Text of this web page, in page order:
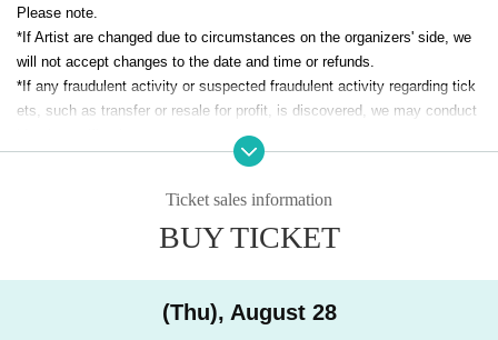
n purchase it.
Seating is limited, so we recommend making your reservation early.
【musical A story from the heart
That morning, the city of Tokyo somehow sounded different.
Kotone is unable to move forward as she is still holding on to her feeling
Megumi expresses the patterns of people's lives through music.
When three lives intersect and a melody is born,
Their steps take them to a point of no return.
Please note.
*If Artist are changed due to circumstances on the organizers' side, we
will not accept changes to the date and time or refunds.
*If any fraudulent activity or suspected fraudulent activity regarding tick
ets, such as transfer or resale for profit, is discovered, we may conduct
*Waiting for Artist to enter or leave the theater near the stage entrance o
*We can accept letters, gifts, flowers, etc. for Artist, but we cannot acce
pt perishables. Please refrain from sending flowers on stands due to sp
*If you have difficulty going up and down stairs, please contact us using
*If you arrive after the start of the show, there may be a period of time w
Ticket sales information
BUY TICKET
(Thu), August 28